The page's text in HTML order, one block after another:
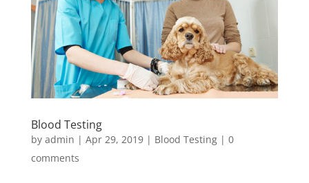
Blood Testing
by admin | Apr 29, 2019| Blood Testing| 0
comments